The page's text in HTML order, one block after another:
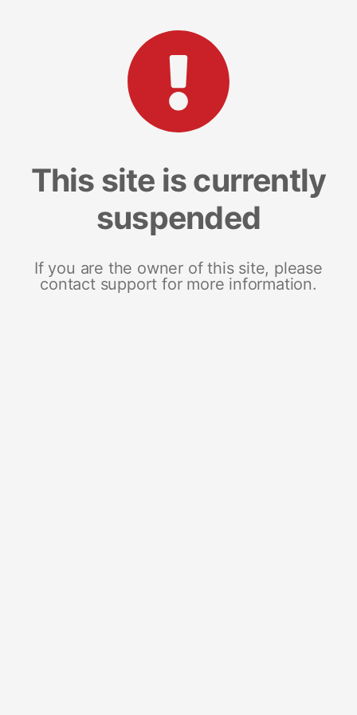
This site is currently
suspended
If you are the owner of this site, please
contact support for more information.